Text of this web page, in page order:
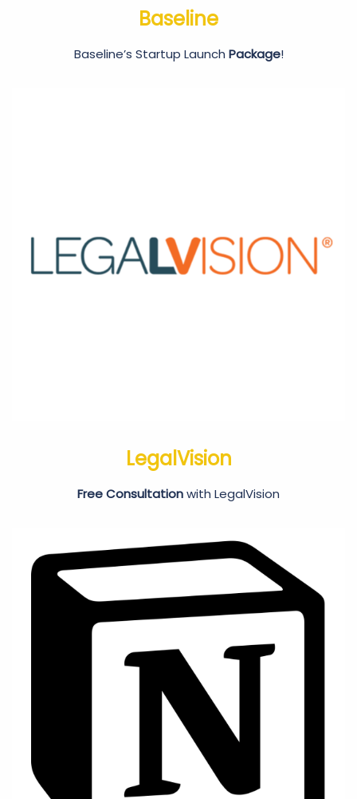
Baseline
Baseline’s Startup Launch Package!
LegalVision
Free Consultationwith LegalVision